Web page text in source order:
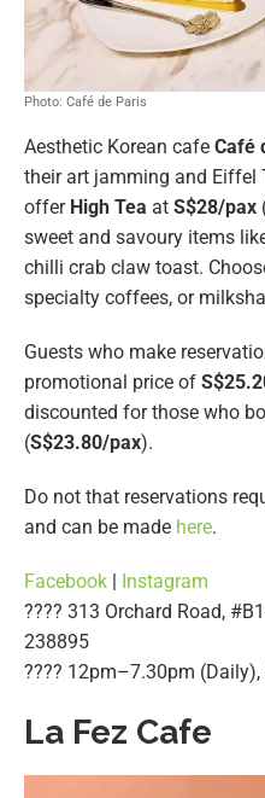
Photo: Café de Paris
Aesthetic Korean cafe Café
their art jamming and Eiffel
offer High Tea at S$28/pax
sweet and savoury items
chilli crab claw toast.
specialty coffees, or
Guests who make
promotional price of
discounted for those who
(S$23.80/pax).
Do not that reservations
and can be made here.
Facebook
Instagram
???? 313 Orchard Road,
238895
????️ 12pm–7.30pm
La Fez Cafe